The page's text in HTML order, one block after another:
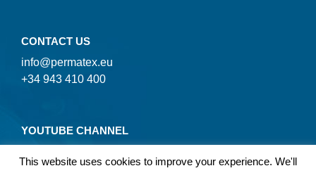
CONTACT US
info@permatex.eu
+34 943 410 400
YOUTUBE CHANNEL
This website uses cookies to improve your experience. We'll